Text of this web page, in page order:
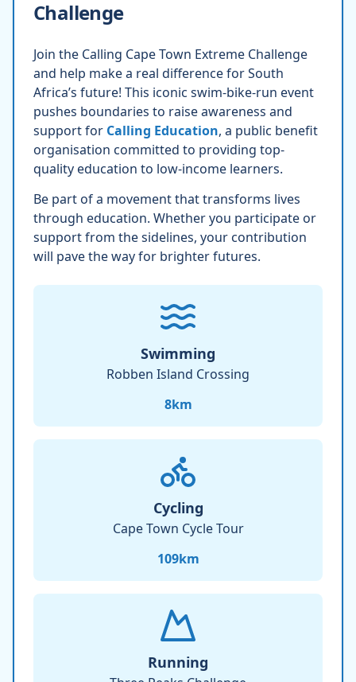
Challenge
Join the Calling Cape Town Extreme Challenge
and help make a real difference for South
Africa’s future! This iconic swim-bike-run event
pushes boundaries to raise awareness and
support for Calling Education, a public benefit
organisation committed to providing top-
quality education to low-income learners.
Be part of a movement that transforms lives
through education. Whether you participate or
support from the sidelines, your contribution
will pave the way for brighter futures.
Swimming
Robben Island Crossing
8km
Cycling
Cape Town Cycle Tour
109km
Running